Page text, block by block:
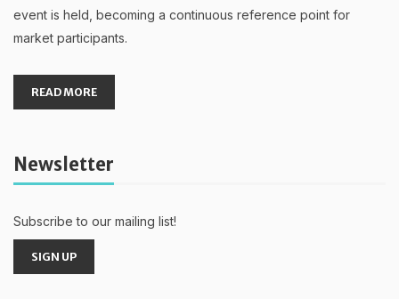
event is held, becoming a continuous reference point for
market participants.
READ MORE
Newsletter
Subscribe to our mailing list!
SIGN UP